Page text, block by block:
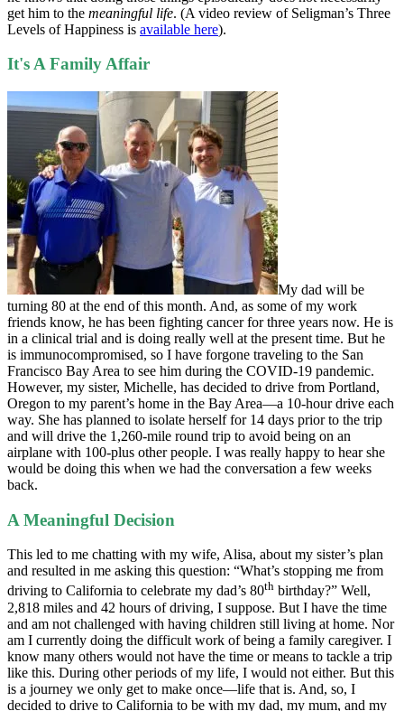
get him to the meaningful life. (A video review of Seligman’s Three
Levels of Happiness is available here).
It's A Family Affair
My dad will be
turning 80 at the end of this month. And, as some of my work
friends know, he has been fighting cancer for three years now. He is
in a clinical trial and is doing really well at the present time. But he
is immunocompromised, so I have forgone traveling to the San
Francisco Bay Area to see him during the COVID-19 pandemic.
However, my sister, Michelle, has decided to drive from Portland,
Oregon to my parent’s home in the Bay Area—a 10-hour drive each
way. She has planned to isolate herself for 14 days prior to the trip
and will drive the 1,260-mile round trip to avoid being on an
airplane with 100-plus other people. I was really happy to hear she
would be doing this when we had the conversation a few weeks
back.
A Meaningful Decision
This led to me chatting with my wife, Alisa, about my sister’s plan
and resulted in me asking this question: “What’s stopping me from
driving to California to celebrate my dad’s 80th birthday?” Well,
2,818 miles and 42 hours of driving, I suppose. But I have the time
and am not challenged with having children still living at home. Nor
am I currently doing the difficult work of being a family caregiver. I
know many others would not have the time or means to tackle a trip
like this. During other periods of my life, I would not either. But this
is a journey we only get to make once—life that is. And, so, I
decided to drive to California to be with my dad, my mum, and my